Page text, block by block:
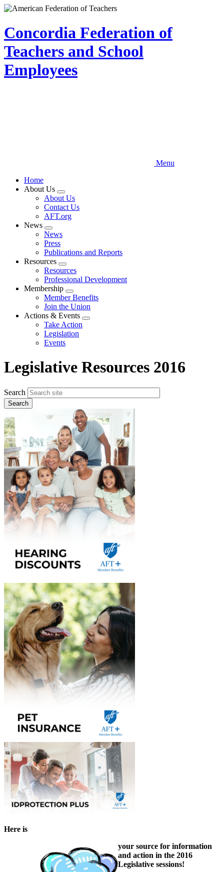
Skip
main
content
Concordia Federation of
Teachers and School
Employees
Menu
Home
About Us
Expand
menu
About Us
Contact Us
AFT.org
News
Expand
menu
News
Press
Publications and Reports
Resources
Expand
menu
Resources
Professional Development
Membership
Expand
menu
Member Benefits
Join the Union
Actions & Events
Expand
Take Action
Legislation
Events
Legislative Resources 2016
Search
Here is
your source for information
and action in the 2016
Legislative sessions!